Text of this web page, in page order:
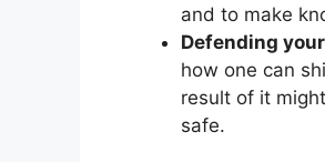
and to make
Defending
how one can
result of it
safe.